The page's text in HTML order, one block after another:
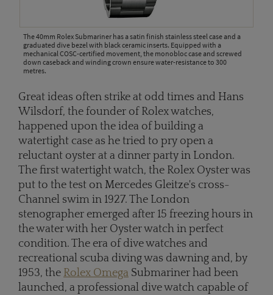
The 40mm Rolex Submariner has a satin finish stainless steel case and a
graduated dive bezel with black ceramic inserts. Equipped with a
mechanical COSC-certified movement, the monobloc case and screwed
down caseback and winding crown ensure water-resistance to 300
metres.
Great ideas often strike at odd times and Hans
Wilsdorf, the founder of Rolex watches,
happened upon the idea of building a
watertight case as he tried to pry open a
reluctant oyster at a dinner party in London.
The first watertight watch, the Rolex Oyster was
put to the test on Mercedes Gleitze's cross-
Channel swim in 1927. The London
stenographer emerged after 15 freezing hours in
the water with her Oyster watch in perfect
condition. The era of dive watches and
recreational scuba diving was dawning and, by
1953, the Rolex Omega Submariner had been
launched, a professional dive watch capable of